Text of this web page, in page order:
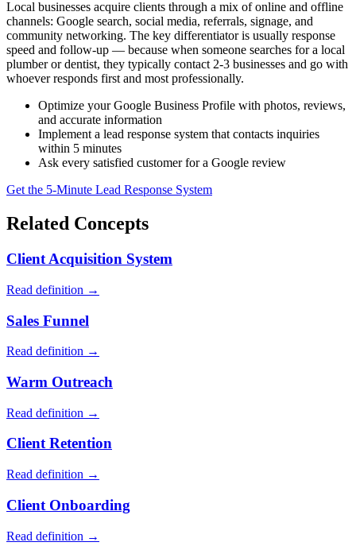
Local businesses acquire clients through a mix of online and offline
channels: Google search, social media, referrals, signage, and
community networking. The key differentiator is usually response
speed and follow-up — because when someone searches for a local
plumber or dentist, they typically contact 2-3 businesses and go with
whoever responds first and most professionally.
Optimize your Google Business Profile with photos, reviews,
and accurate information
Implement a lead response system that contacts inquiries
within 5 minutes
Ask every satisfied customer for a Google review
Get the 5-Minute Lead Response System
Related Concepts
Client Acquisition System
Read definition →
Sales Funnel
Read definition →
Warm Outreach
Read definition →
Client Retention
Read definition →
Client Onboarding
Read definition →